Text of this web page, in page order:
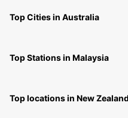
Top Cities in Australia
Top Stations in Malaysia
Top locations in New Zealand